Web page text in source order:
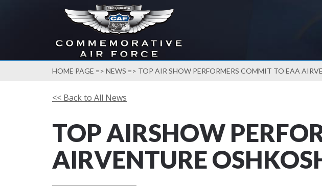
HOME PAGE => NEWS => TOP AIR SHOW PERFORMERS COMMIT TO EAA
<< Back to All News
TOP AIRSHOW
AIRVENTURE